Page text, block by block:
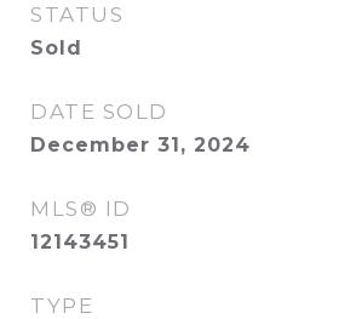
STATUS
Sold
DATE SOLD
December 31, 2024
MLS® ID
12143451
TYPE